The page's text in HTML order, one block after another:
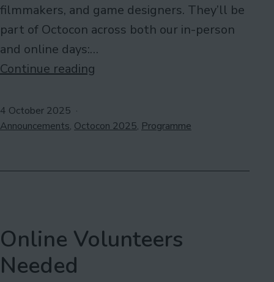
filmmakers, and game designers. They’ll be
part of Octocon across both our in-person
and online days:…
Continue reading
of
Art
Published
4 October 2025
Categorised
Announcements, Octocon 2025, Programme
Online Volunteers
Needed